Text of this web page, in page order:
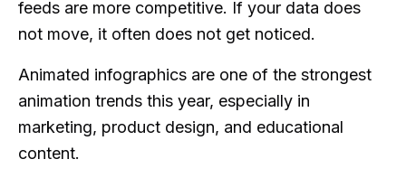
feeds are more competitive. If your data does
not move, it often does not get noticed.
Animated infographics are one of the strongest
animation trends this year, especially in
marketing, product design, and educational
content.